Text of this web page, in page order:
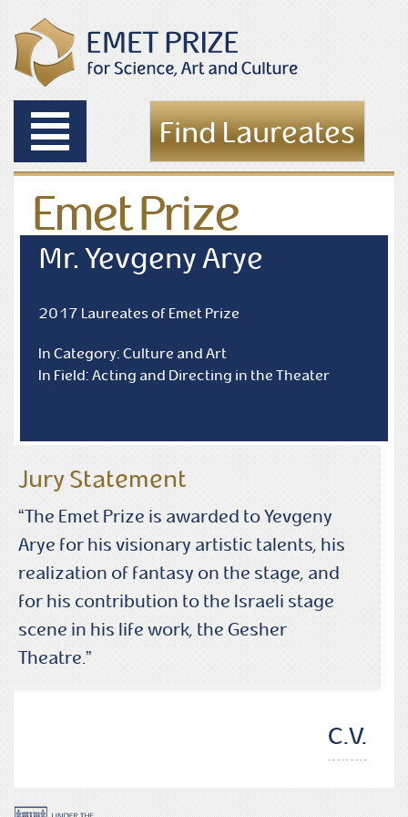
Toggle
navigation
Find Laureates
Emet Prize
Laureates
Mr. Yevgeny Arye
2017 Laureates of Emet Prize
In Category: Culture and Art
In Field: Acting and Directing in the Theater
Jury Statement
“The Emet Prize is awarded to Yevgeny
Arye for his visionary artistic talents, his
realization of fantasy on the stage, and
for his contribution to the Israeli stage
scene in his life work, the Gesher
Theatre.”
C.V.